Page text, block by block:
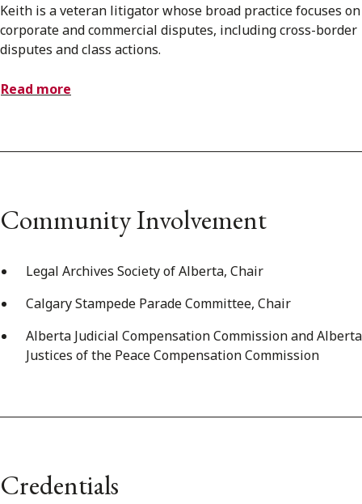
Keith is a veteran litigator whose broad practice focuses on
corporate and commercial disputes, including cross-border
disputes and class actions.
Read more
Community Involvement
Legal Archives Society of Alberta, Chair
Calgary Stampede Parade Committee, Chair
Alberta Judicial Compensation Commission and Alberta
Justices of the Peace Compensation Commission
Credentials